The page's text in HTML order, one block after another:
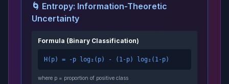
🌀 Entropy: Information-Theoretic
Uncertainty
Formula (Binary Classification)
H(p) = -p log₂(p) - (1-p) log₂(1-p)
where p = proportion of positive class